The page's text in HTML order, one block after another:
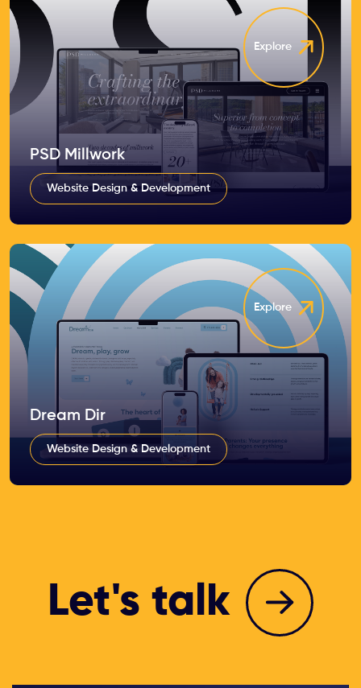
Explore
PSD Millwork
Website Design & Development
Explore
Dream Dir
Website Design & Development
Let's talk